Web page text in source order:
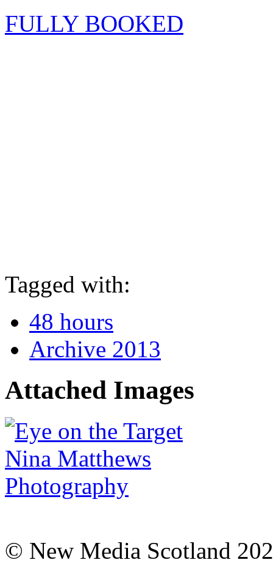
FULLY BOOKED
Tagged with:
48 hours
Archive 2013
Attached Images
© New Media Scotland